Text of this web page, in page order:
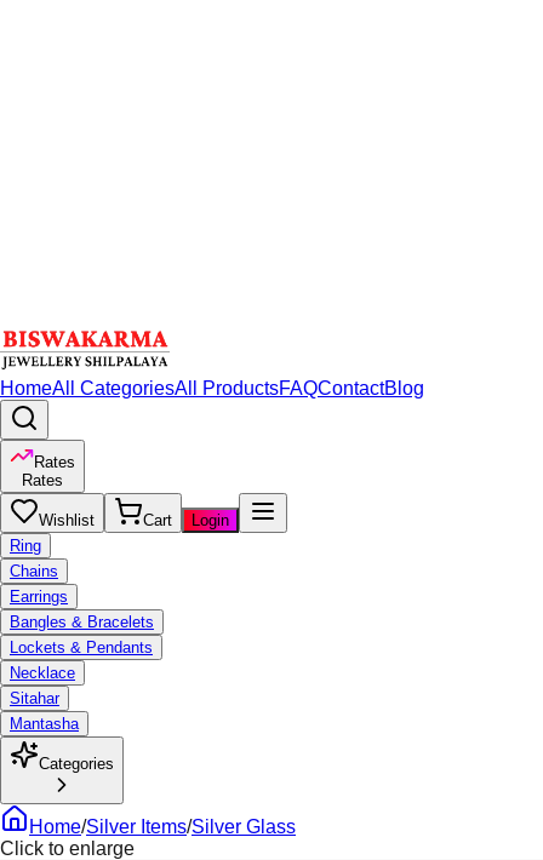
HomeAll CategoriesAll ProductsFAQContactBlog
Rates
Rates
Wishlist Cart
Login
Ring
Chains
Earrings
Bangles & Bracelets
Lockets & Pendants
Necklace
Sitahar
Mantasha
Categories
Home/Silver Items/Silver Glass
Click to enlarge